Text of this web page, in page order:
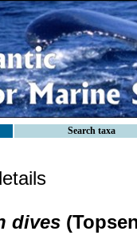
Search taxa
dives